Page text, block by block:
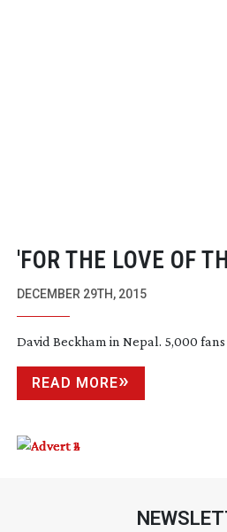
'FOR THE LOVE OF
DECEMBER 29TH, 2015
David Beckham in Nepal. 5,000
READ MORE